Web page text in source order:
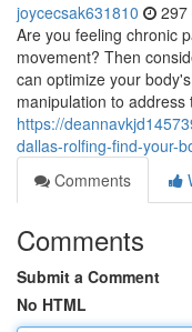
joycecsak631810 297
Are you feeling chronic
movement? Then
can optimize your
manipulation to address
https://
dallas-rolfing-find-your-
Comments
Comments
Submit a Comment
No HTML